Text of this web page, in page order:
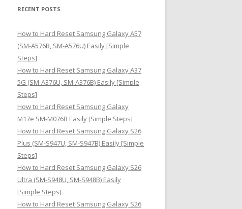
r
h
f
o
r
:
RECENT POSTS
How to Hard Reset Samsung Galaxy A57
(SM-A576B, SM-A576U) Easily [Simple
Steps]
How to Hard Reset Samsung Galaxy A37
5G (SM-A376U, SM-A376B) Easily [Simple
Steps]
How to Hard Reset Samsung Galaxy
M17e SM-M076B Easily [Simple Steps]
How to Hard Reset Samsung Galaxy S26
Plus (SM-S947U, SM-S947B) Easily [Simple
Steps]
How to Hard Reset Samsung Galaxy S26
Ultra (SM-S948U, SM-S948B) Easily
[Simple Steps]
How to Hard Reset Samsung Galaxy S26